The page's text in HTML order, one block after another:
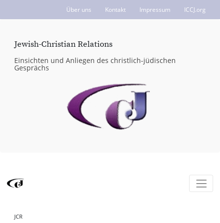
Über uns Kontakt Impressum ICCJ.org
Jewish-Christian Relations
Einsichten und Anliegen des christlich-jüdischen
Gesprächs
JCR